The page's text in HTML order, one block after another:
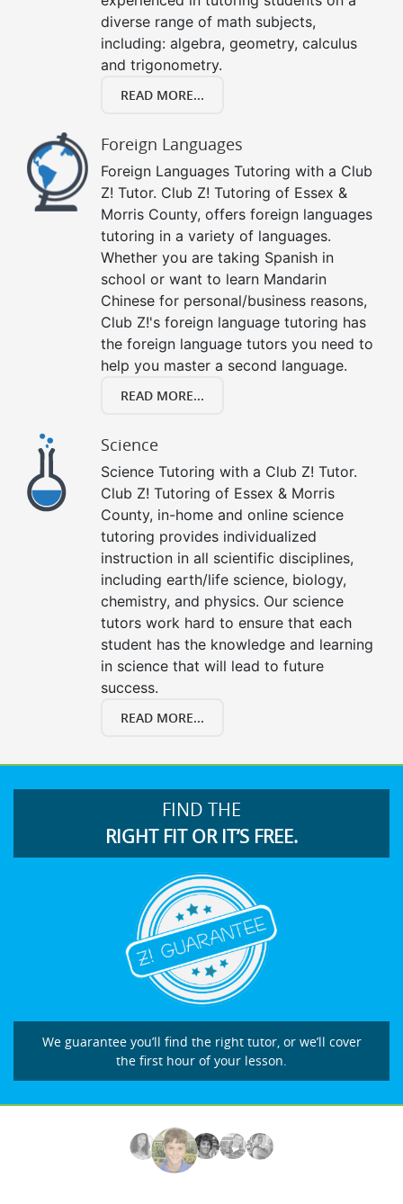
diverse range of math subjects,
including: algebra, geometry, calculus
and trigonometry.
READ MORE...
Foreign Languages
Foreign Languages Tutoring with a Club
Z! Tutor. Club Z! Tutoring of Essex &
Morris County, offers foreign languages
tutoring in a variety of languages.
Whether you are taking Spanish in
school or want to learn Mandarin
Chinese for personal/business reasons,
Club Z!'s foreign language tutoring has
the foreign language tutors you need to
help you master a second language.
READ MORE...
Science
Science Tutoring with a Club Z! Tutor.
Club Z! Tutoring of Essex & Morris
County, in-home and online science
tutoring provides individualized
instruction in all scientific disciplines,
including earth/life science, biology,
chemistry, and physics. Our science
tutors work hard to ensure that each
student has the knowledge and learning
in science that will lead to future
success.
READ MORE...
FIND THE
RIGHT FIT OR IT’S FREE.
We guarantee you’ll find the right tutor, or we’ll cover
the first hour of your lesson.